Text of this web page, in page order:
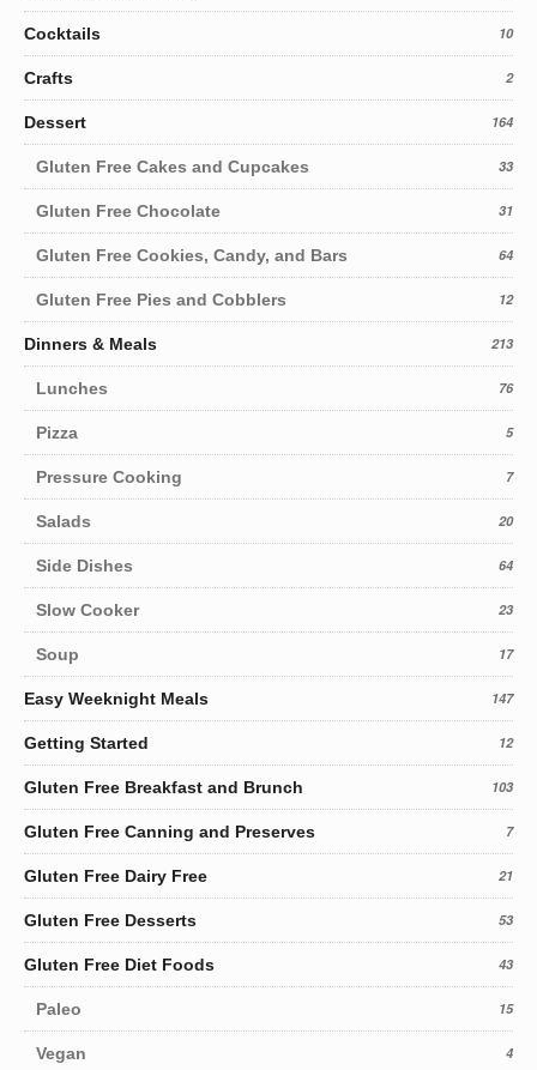
Cocktails 10
Crafts 2
Dessert 164
Gluten Free Cakes and Cupcakes 33
Gluten Free Chocolate 31
Gluten Free Cookies, Candy, and Bars 64
Gluten Free Pies and Cobblers 12
Dinners & Meals 213
Lunches 76
Pizza 5
Pressure Cooking 7
Salads 20
Side Dishes 64
Slow Cooker 23
Soup 17
Easy Weeknight Meals 147
Getting Started 12
Gluten Free Breakfast and Brunch 103
Gluten Free Canning and Preserves 7
Gluten Free Dairy Free 21
Gluten Free Desserts 53
Gluten Free Diet Foods 43
Paleo 15
Vegan 4